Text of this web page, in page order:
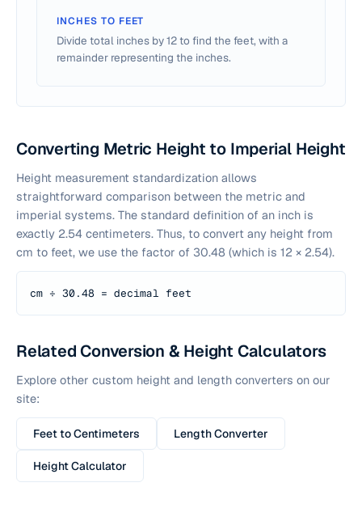
INCHES TO FEET
Divide total inches by 12 to find the feet, with a
remainder representing the inches.
Converting Metric Height to Imperial Height
Height measurement standardization allows
straightforward comparison between the metric and
imperial systems. The standard definition of an inch is
exactly 2.54 centimeters. Thus, to convert any height from
cm to feet, we use the factor of 30.48 (which is 12 × 2.54).
cm ÷ 30.48 = decimal feet
Related Conversion & Height Calculators
Explore other custom height and length converters on our
site:
Feet to Centimeters Length Converter
Height Calculator